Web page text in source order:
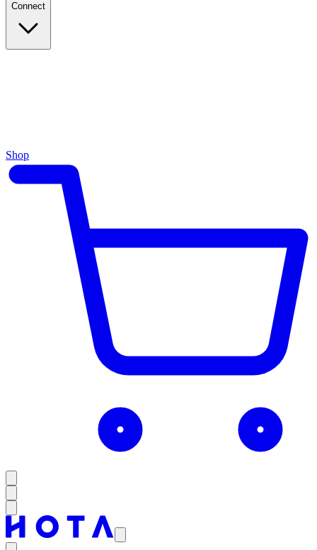
Connect
Shop